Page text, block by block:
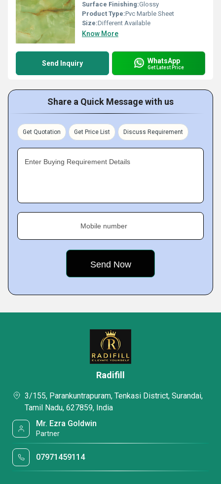
Surface Finishing:Glossy
Product Type:Pvc Marble Sheet
Size:Different Available
Know More
Send Inquiry WhatsApp
Get Latest Price
Share a Quick Message with us
Get Quotation Get Price List Discuss Requirement
Enter Buying Requirement Details
Mobile number
Radifill
3/155, Parankuntrapuram, Tenkasi District, Surandai,
Tamil Nadu, 627859, India
Mr. Ezra Goldwin
Partner
07971459114